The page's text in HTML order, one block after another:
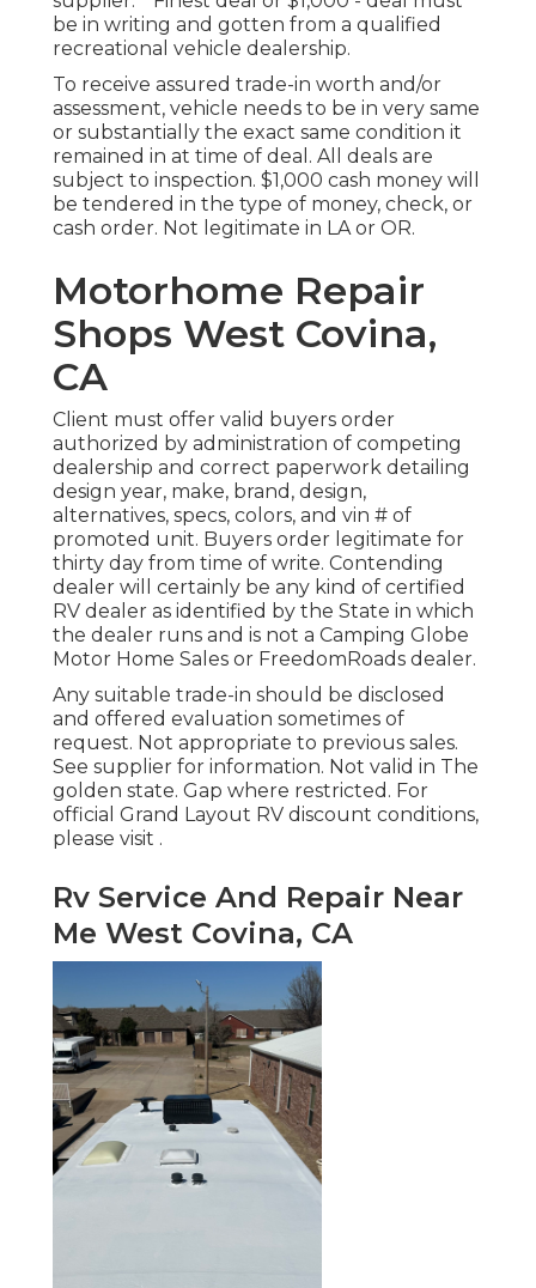
be in writing and gotten from a qualified
recreational vehicle dealership.
To receive assured trade-in worth and/or
assessment, vehicle needs to be in very same
or substantially the exact same condition it
remained in at time of deal. All deals are
subject to inspection. $1,000 cash money will
be tendered in the type of money, check, or
cash order. Not legitimate in LA or OR.
Motorhome Repair
Shops West Covina,
CA
Client must offer valid buyers order
authorized by administration of competing
dealership and correct paperwork detailing
design year, make, brand, design,
alternatives, specs, colors, and vin # of
promoted unit. Buyers order legitimate for
thirty day from time of write. Contending
dealer will certainly be any kind of certified
RV dealer as identified by the State in which
the dealer runs and is not a Camping Globe
Motor Home Sales or FreedomRoads dealer.
Any suitable trade-in should be disclosed
and offered evaluation sometimes of
request. Not appropriate to previous sales.
See supplier for information. Not valid in The
golden state. Gap where restricted. For
official Grand Layout RV discount conditions,
please visit .
Rv Service And Repair Near
Me West Covina, CA